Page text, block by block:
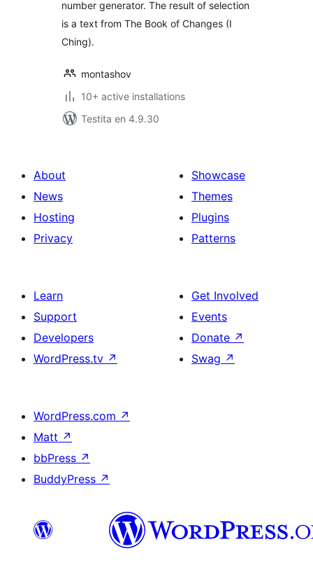
number generator. The result of selection
is a text from The Book of Changes (I
Ching).
montashov
10+ active installations
Testita en 4.9.30
About
News
Hosting
Privacy
Showcase
Themes
Plugins
Patterns
Learn
Support
Developers
WordPress.tv ↗
Get Involved
Events
Donate ↗
Swag ↗
WordPress.com ↗
Matt ↗
bbPress ↗
BuddyPress ↗